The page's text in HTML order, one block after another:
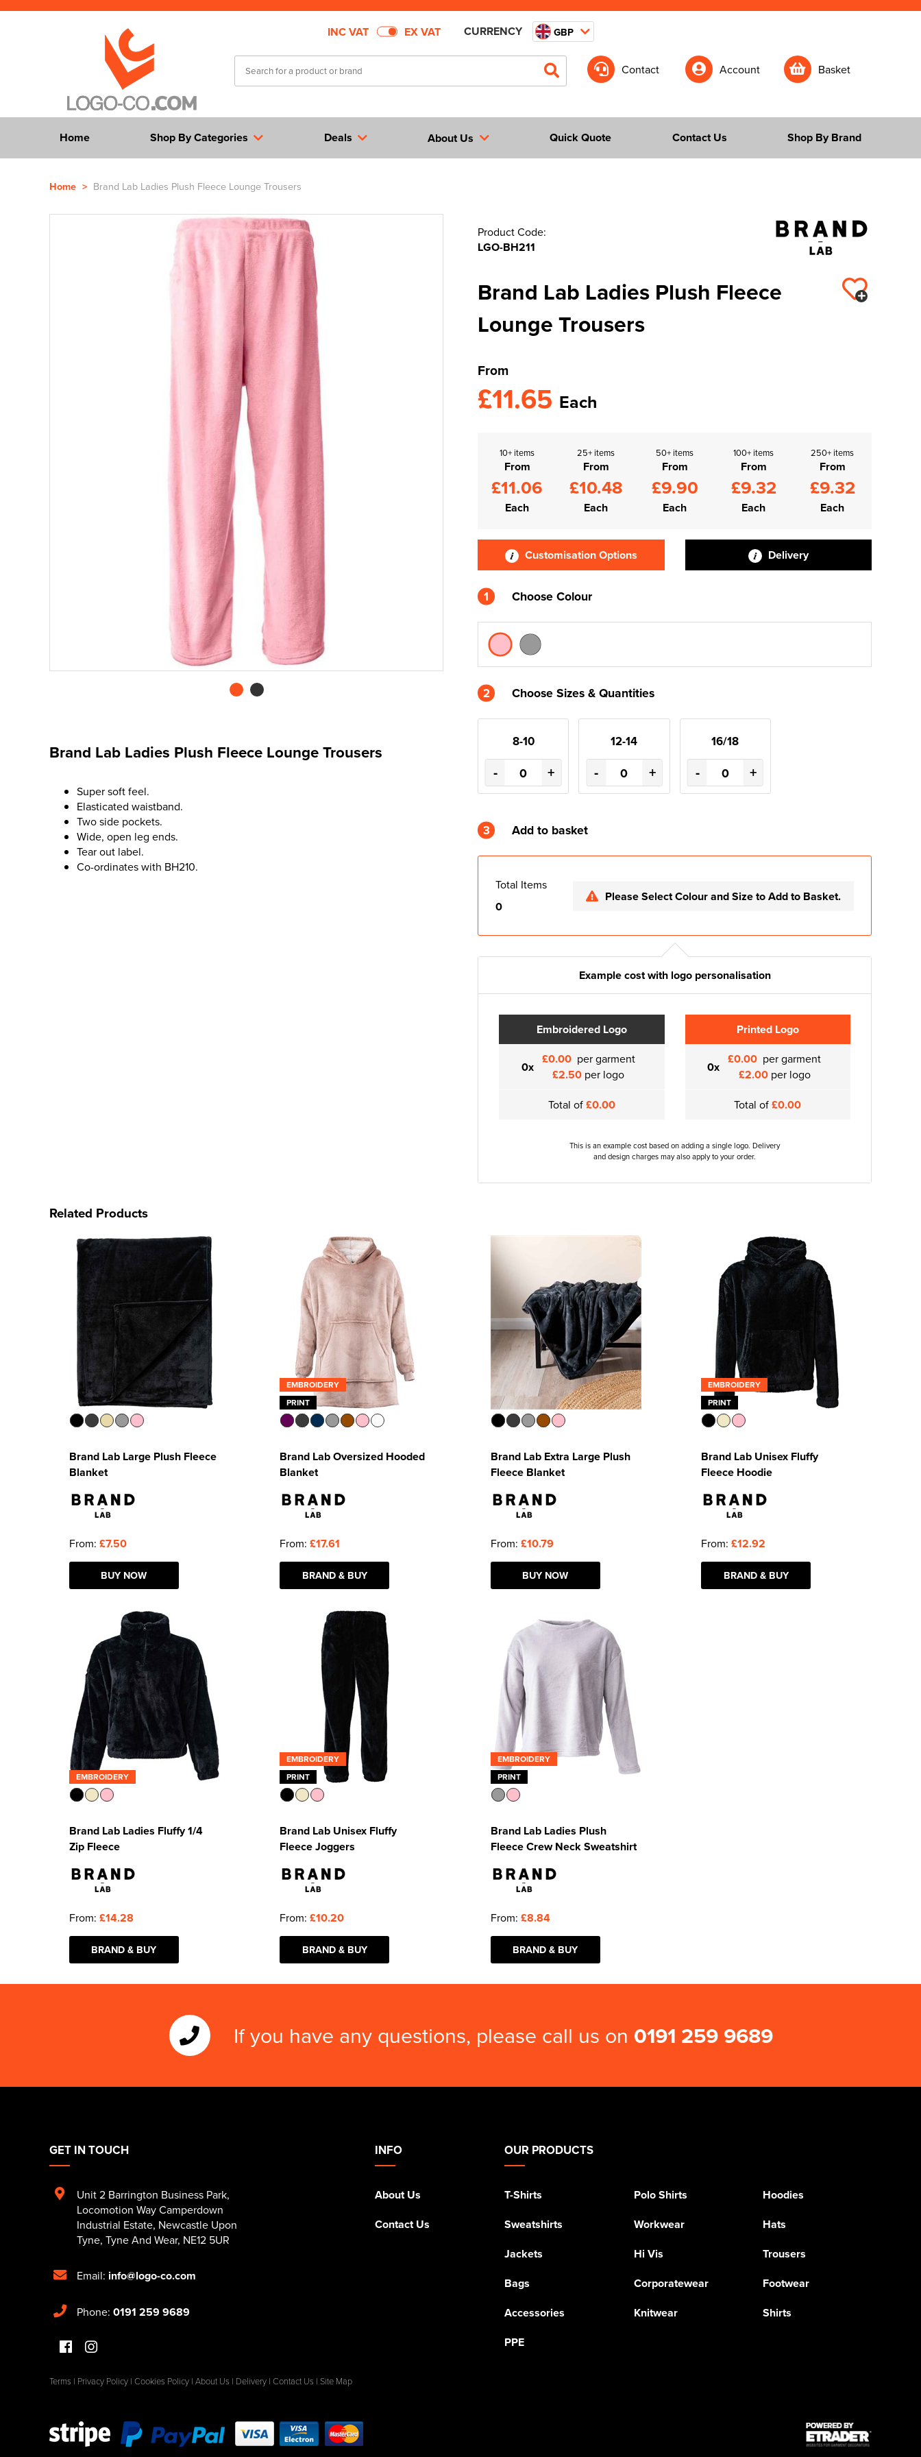
INC VAT EX VAT CURRENCY GBP
Contact Account Basket
Home Shop By Categories Deals About Us Quick Quote Shop By Brand
Contact Us
Home > Brand Lab Ladies Plush Fleece Lounge Trousers
Brand Lab Ladies Plush Fleece Lounge Trousers
Super soft feel.
Elasticated waistband.
Two side pockets.
Wide, open leg ends.
Tear out label.
Co-ordinates with BH210.
Product Code:
LGO-BH211
Brand Lab Ladies Plush Fleece
Lounge Trousers
From
£11.65 Each
10+ items
From
£11.06
Each
25+ items
From
£10.48
Each
50+ items
From
£9.90
Each
100+ items
From
£9.32
Each
250+ items
From
£9.32
Each
Customisation Options Delivery
1 Choose Colour
2 Choose Sizes & Quantities
8-10
- +
12-14
- +
16/18
- +
3 Add to basket
Total Items
0
Please Select Colour and Size to Add to Basket.
Example cost with logo personalisation
Embroidered Logo
0x £0.00 per garment
£2.50 per logo
Total of£0.00
Printed Logo
0x £0.00 per garment
£2.00per logo
Total of£0.00
This is an example cost based on adding a single logo. Delivery
and design charges may also apply to your order.
Related Products
Brand Lab Large Plush Fleece
Blanket
From: £7.50
BUY NOW
EMBROIDERY
PRINT
Brand Lab Oversized Hooded
Blanket
From: £17.61
BRAND & BUY
Brand Lab Extra Large Plush
Fleece Blanket
From: £10.79
BUY NOW
EMBROIDERY
PRINT
Brand Lab Unisex Fluffy
Fleece Hoodie
From: £12.92
BRAND & BUY
EMBROIDERY
Brand Lab Ladies Fluffy 1/4
Zip Fleece
From: £14.28
BRAND & BUY
EMBROIDERY
PRINT
Brand Lab Unisex Fluffy
Fleece Joggers
From: £10.20
BRAND & BUY
EMBROIDERY
PRINT
Brand Lab Ladies Plush
Fleece Crew Neck Sweatshirt
From: £8.84
BRAND & BUY
If you have any questions, please call us on 0191 259 9689
INFO
About Us
Contact Us
OUR PRODUCTS
T-Shirts Polo Shirts
Hoodies
Sweatshirts
Workwear
Hats
Jackets
Hi Vis
Trousers
Bags
Corporatewear
Footwear
Accessories
Knitwear
Shirts
PPE
GET IN TOUCH
Unit 2 Barrington Business Park,
Locomotion Way Camperdown
Industrial Estate, Newcastle Upon
Tyne, Tyne And Wear, NE12 5UR
Email: info@logo-co.com
Phone: 0191 259 9689
Terms | Privacy Policy | Cookies Policy | About Us | Delivery | Contact Us | Site Map